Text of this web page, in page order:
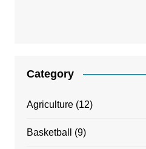
Category
Agriculture(12)
Basketball (9)